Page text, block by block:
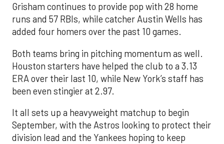
Grisham continues to provide pop with 28 home
runs and 57 RBIs, while catcher Austin Wells has
added four homers over the past 10 games.
Both teams bring in pitching momentum as well.
Houston starters have helped the club to a 3.13
ERA over their last 10, while New York’s staff has
been even stingier at 2.97.
It all sets up a heavyweight matchup to begin
September, with the Astros looking to protect their
division lead and the Yankees hoping to keep